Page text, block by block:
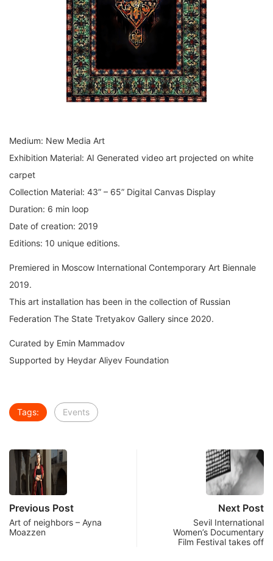
Medium: New Media Art
Exhibition Material: AI Generated video art projected on white
carpet
Collection Material: 43” – 65” Digital Canvas Display
Duration: 6 min loop
Date of creation: 2019
Editions: 10 unique editions.
Premiered in Moscow International Contemporary Art Biennale
2019.
This art installation has been in the collection of Russian
Federation The State Tretyakov Gallery since 2020.
Curated by Emin Mammadov
Supported by Heydar Aliyev Foundation
Tags: Events
Previous Post
Art of neighbors – Ayna
Moazzen
Next Post
Sevil International
Women’s Documentary
Film Festival takes off